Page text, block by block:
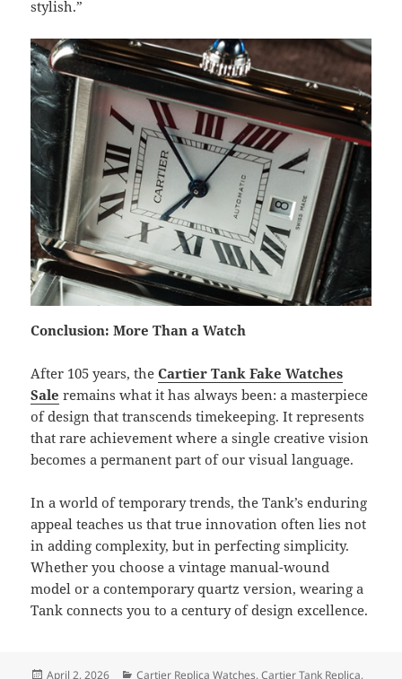
stylish.”
Conclusion: More Than a Watch
After 105 years, theCartier Tank Fake Watches
Sale remains what it has always been: a masterpiece
of design that transcends timekeeping. It represents
that rare achievement where a single creative vision
becomes a permanent part of our visual language.
In a world of temporary trends, the Tank’s enduring
appeal teaches us that true innovation often lies not
in adding complexity, but in perfecting simplicity.
Whether you choose a vintage manual-wound
model or a contemporary quartz version, wearing a
Tank connects you to a century of design excellence.
Posted
April 2, 2026 Categories
Cartier Replica Watches,Cartier Tank Replica,